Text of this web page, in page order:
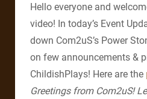
Hello everyone and
video! In today’s Event
down Com2uS’s Power
on few announcements &
ChildishPlays! Here are the
Greetings from Com2uS!